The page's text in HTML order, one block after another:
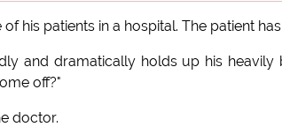
his patients in a hospital. The patient
and dramatically holds up his
off?"
doctor.